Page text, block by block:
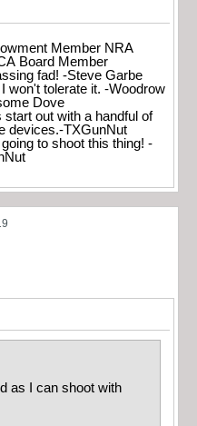
Member NRA
Board Member
fad! -Steve Garbe
won't tolerate it. -Woodrow
Dove
out with a handful of
devices.-TXGunNut
to shoot this thing! -
as I can shoot with